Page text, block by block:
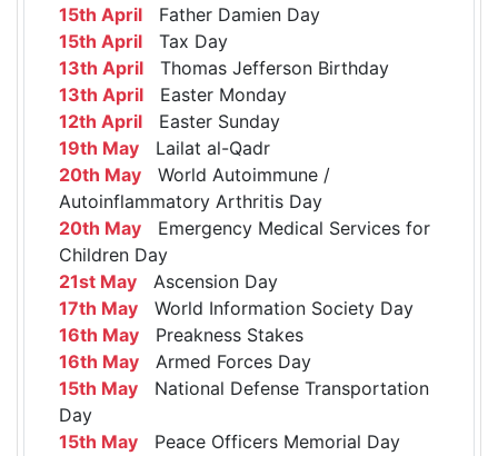
15th April Father Damien Day
15th April Tax Day
13th April Thomas Jefferson Birthday
13th April Easter Monday
12th April Easter Sunday
19th May Lailat al-Qadr
20th May World Autoimmune /
Autoinflammatory Arthritis Day
20th May Emergency Medical Services for
Children Day
21st May Ascension Day
17th May World Information Society Day
16th May Preakness Stakes
16th May Armed Forces Day
15th May National Defense Transportation
Day
15th May Peace Officers Memorial Day